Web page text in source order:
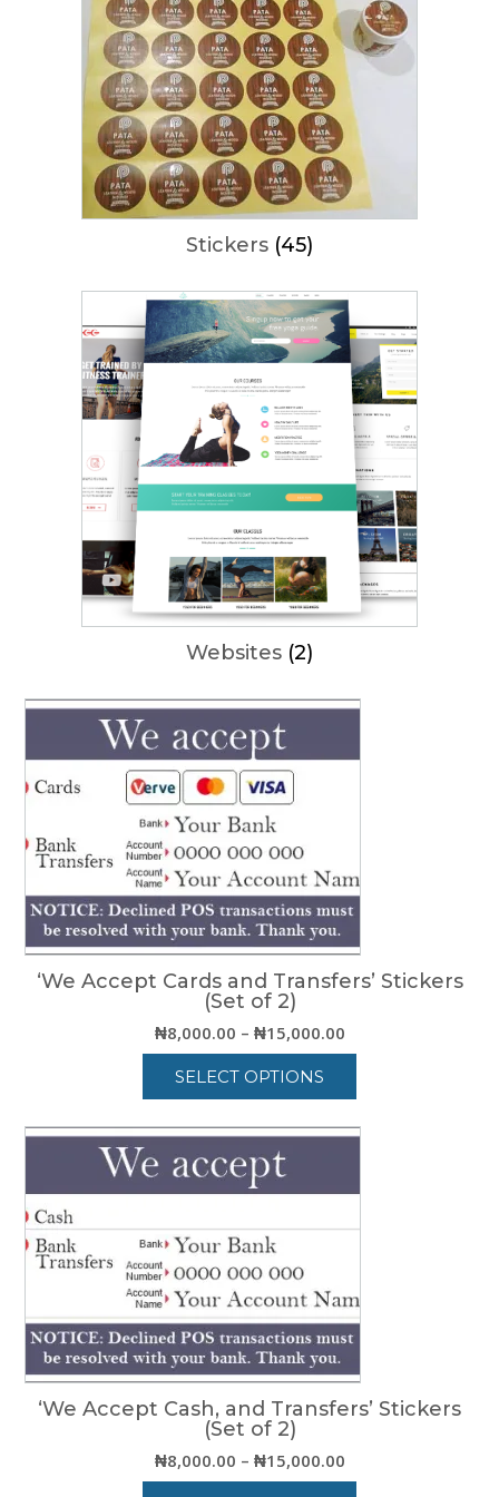
Stickers (45)
Websites (2)
‘We Accept Cards and Transfers’ Stickers
(Set of 2)
₦8,000.00 – ₦15,000.00Price
range:
through
₦15,000.00
SELECT OPTIONS
product
has
multiple
The
options
may
be
chosen
on
the
page
‘We Accept Cash, and Transfers’ Stickers
(Set of 2)
₦8,000.00 – ₦15,000.00Price
range: